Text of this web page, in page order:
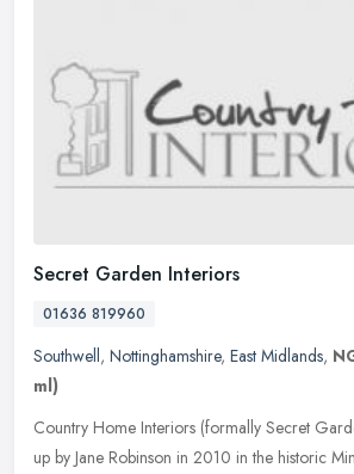
Secret Garden Interiors
01636 819960
Southwell, Nottinghamshire, East Midlands,
ml)
Country Home Interiors (formally Secret
up by Jane Robinson in 2010 in the historic